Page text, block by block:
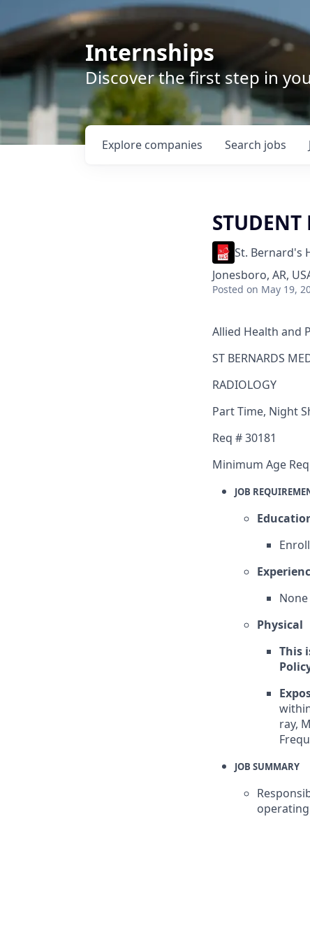
Internships
Discover the first step in
Search jobs
Explore companies
STUDENT
St. Bernard's
Jonesboro, AR,
Posted on May 19,
Allied Health and
ST BERNARDS
RADIOLOGY
Part Time, Night
Req #30181
Minimum Age
JOB
Physical
This
ray,
JOB SUMMARY